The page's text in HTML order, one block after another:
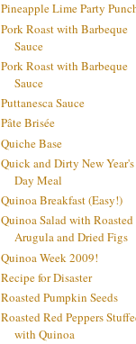
Pineapple Lime Party
Pork Roast with Barbeque
Sauce
Pork Roast with Barbeque
Sauce
Puttanesca Sauce
Pâte Brisée
Quiche Base
Quick and Dirty New Year's
Day Meal
Quinoa Breakfast (Easy!)
Quinoa Salad with Roasted
Arugula and Dried Figs
Quinoa Week 2009!
Recipe for Disaster
Roasted Pumpkin Seeds
Roasted Red Peppers
with Quinoa